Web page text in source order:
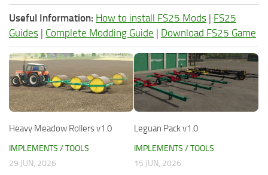
Useful Information: How to install FS25 Mods | FS25
Guides | Complete Modding Guide | Download FS25 Game
Heavy Meadow Rollers v1.0
IMPLEMENTS / TOOLS
29 JUN, 2026
Leguan Pack v1.0
IMPLEMENTS / TOOLS
15 JUN, 2026